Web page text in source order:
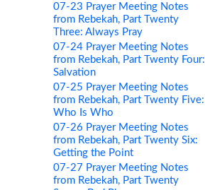
07-23 Prayer Meeting Notes
from Rebekah, Part Twenty
Three: Always Pray
07-24 Prayer Meeting Notes
from Rebekah, Part Twenty Four:
Salvation
07-25 Prayer Meeting Notes
from Rebekah, Part Twenty Five:
Who Is Who
07-26 Prayer Meeting Notes
from Rebekah, Part Twenty Six:
Getting the Point
07-27 Prayer Meeting Notes
from Rebekah, Part Twenty